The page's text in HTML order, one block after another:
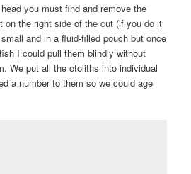
you must find and remove the
on the right side of the cut (if you do it
and in a fluid-filled pouch but once
I could pull them blindly without
We put all the otoliths into individual
a number to them so we could age